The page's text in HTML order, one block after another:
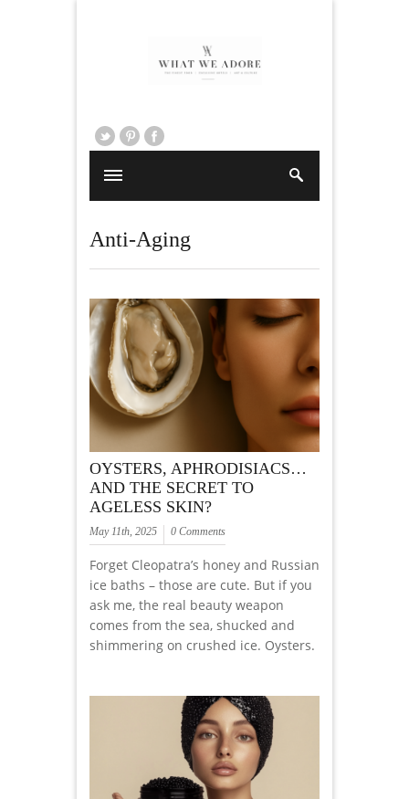
Anti-Aging
OYSTERS, APHRODISIACS…
AND THE SECRET TO
AGELESS SKIN?
May 11th, 2025 0 Comments
Forget Cleopatra’s honey and Russian
ice baths – those are cute. But if you
ask me, the real beauty weapon
comes from the sea, shucked and
shimmering on crushed ice. Oysters.